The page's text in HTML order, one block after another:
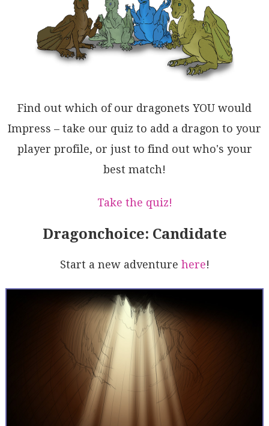
FneZmZA/QwXIAhdFH57QqFWEgCXRoTcvYG1jmwdwEQJKCxRhuVYY
AFBNGwIY/oESmxdzqC3KUlKbggy+FC2OBibguQiZSmQVcLqe1MXA
LoKR/bIuIBEQZJc4AlwitqMiYqQomExKsW01BB4O06VqdqTQABao
ISwmTpe0Xpur9VQENWs7u0gqE2DqWyzVkjYC9TwMCIldR5FbOQOM
t0aRaCYybnIRQTQ4WeqbkILYTQbYhwaZauo8RZADzKG0WNPdErKW
oMqagAZCVGuIG0xocB+CDWGim7KRCJpSu4DiBVszQTqhpOcKk1hW
i5pALW5A6oMSdgbfalG7b1Q9DIGQGw0cob9qaGDag4TrRjsWR24N
oHFmrL17xLBAVwdNeVN0vTbUgcBq0brrU0GkCQZD9DDD8d9J6KVN
ANF8N5sdL1fXDIaJo/B4O/AlDc1YMH73gbID5VqJhWJ1UED8Ud6y
23Ydw6yG4BGp20FyJhvt2GQ3KXo8ezd6pgNfB/aRy90sLI4e+Heh
jbGs5QAUKxGAMgwPCeto83UwH8VWHzrB7DINBlW3cCqAEcBs7pmU
9JgEn5/wSRI1asj0mS6GAOHAQ0ndS1mb/WQAkomYDTWDEcxQUmHP
q+A8abNQEoZxXCea3VSGEfqjUAF8gA==
Find out which of our dragonets YOU would
Impress – take our quiz to add a dragon to your
player profile, or just to find out who's your
best match!
Take the quiz!
Dragonchoice: Candidate
Start a new adventure here!